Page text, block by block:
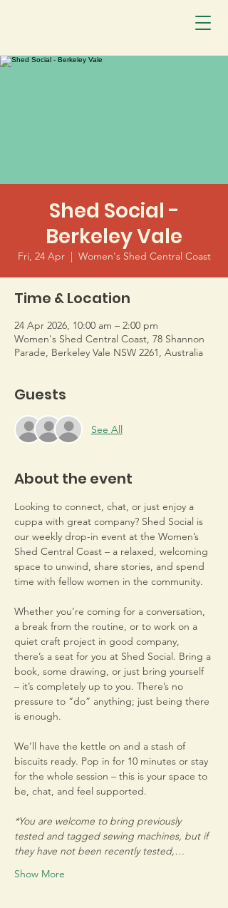
Shed Social -
Berkeley Vale
Fri, 24 Apr
  |
Women's Shed Central Coast
Time & Location
24 Apr 2026, 10:00 am – 2:00 pm
Women's Shed Central Coast, 78 Shannon
Parade, Berkeley Vale NSW 2261, Australia
Guests
See All
About the event
Looking to connect, chat, or just enjoy a
cuppa with great company? Shed Social is
our weekly drop-in event at the Women’s
Shed Central Coast – a relaxed, welcoming
space to unwind, share stories, and spend
time with fellow women in the community.
Whether you’re coming for a conversation,
a break from the routine, or to work on a
quiet craft project in good company,
there’s a seat for you at Shed Social. Bring a
book, some drawing, or just bring yourself
– it’s completely up to you. There’s no
pressure to “do” anything; just being there
is enough.
We’ll have the kettle on and a stash of
biscuits ready. Pop in for 10 minutes or stay
for the whole session – this is your space to
be, chat, and feel supported.
*You are welcome to bring previously
tested and tagged sewing machines, but if
they have not been recently tested,…
Show More